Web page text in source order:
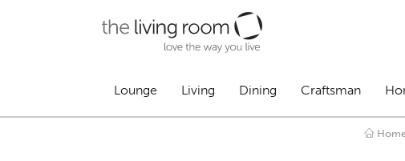
Lounge Living Dining Craftsman